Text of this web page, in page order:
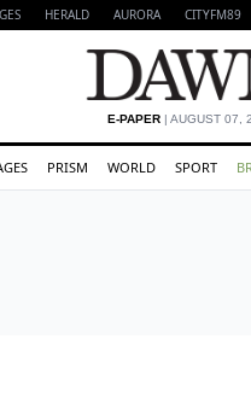
HERALD AURORA CITYFM89
E-PAPER| AUGUST 07,
PRISM WORLD SPORT